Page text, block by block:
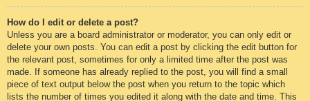
How do I edit or delete a post?
Unless you are a board administrator or moderator, you can only edit or
delete your own posts. You can edit a post by clicking the edit button for
the relevant post, sometimes for only a limited time after the post was
made. If someone has already replied to the post, you will find a small
piece of text output below the post when you return to the topic which
lists the number of times you edited it along with the date and time. This